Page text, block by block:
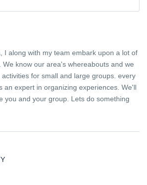
I along with my team embark upon a lot of
We know our area's whereabouts and we
for small and large groups. every
an expert in organizing experiences. We'll
you and your group. Lets do something